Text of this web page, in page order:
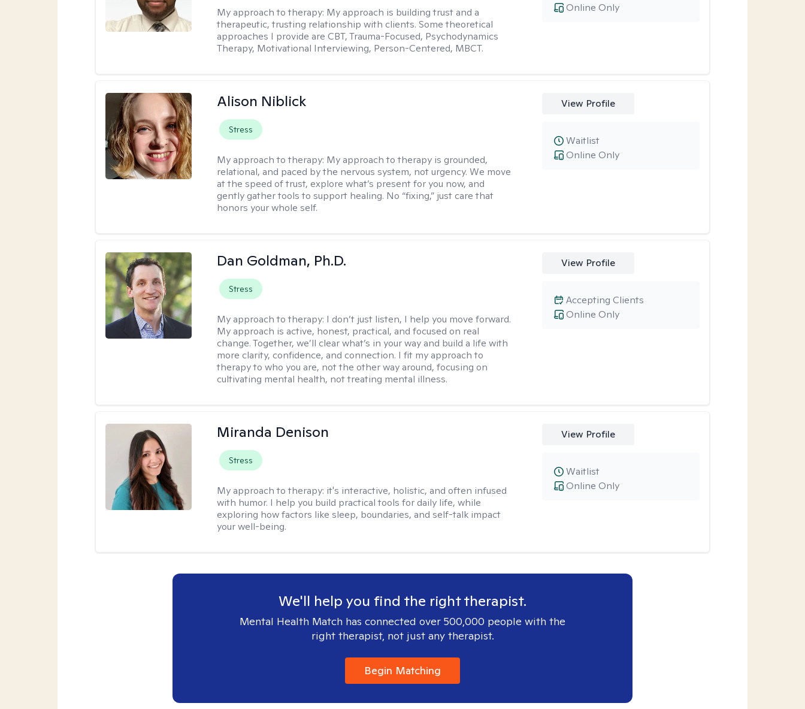
My approach to therapy: My approach is building trust and a
therapeutic, trusting relationship with clients. Some theoretical
approaches I provide are CBT, Trauma-Focused, Psychodynamics
Therapy, Motivational Interviewing, Person-Centered, MBCT.
Online Only
Alison Niblick
Stress
My approach to therapy: My approach to therapy is grounded,
relational, and paced by the nervous system, not urgency. We move
at the speed of trust, explore what’s present for you now, and
gently gather tools to support healing. No “fixing,” just care that
honors your whole self.
View Profile
Online Only
Waitlist
Dan Goldman, Ph.D.
Stress
My approach to therapy: I don’t just listen, I help you move forward.
My approach is active, honest, practical, and focused on real
change. Together, we’ll clear what’s in your way and build a life with
more clarity, confidence, and connection. I fit my approach to
therapy to who you are, not the other way around, focusing on
cultivating mental health, not treating mental illness.
View Profile
Online Only
Accepting Clients
Miranda Denison
Stress
My approach to therapy: it's interactive, holistic, and often infused
with humor. I help you build practical tools for daily life, while
exploring how factors like sleep, boundaries, and self-talk impact
your well-being.
View Profile
Online Only
Waitlist
We'll help you find the right therapist.
Mental Health Match has connected over 500,000 people with the
right therapist, not just any therapist.
Begin Matching